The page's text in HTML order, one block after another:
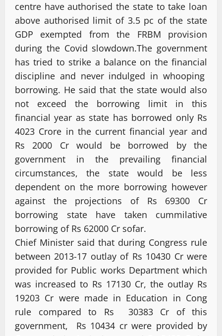
centre have authorised the state to take loan
above authorised limit of 3.5 pc of the state
GDP exempted from the FRBM provision
during the Covid slowdown.The government
has tried to strike a balance on the financial
discipline and never indulged in whooping
borrowing. He said that the state would also
not exceed the borrowing limit in this
financial year as state has borrowed only Rs
4023 Crore in the current financial year and
Rs 2000 Cr would be borrowed by the
government in the prevailing financial
circumstances, the state would be less
dependent on the more borrowing however
against the projections of Rs 69300 Cr
borrowing state have taken cummilative
borrowing of Rs 62000 Cr sofar.
Chief Minister said that during Congress rule
between 2013-17 outlay of Rs 10430 Cr were
provided for Public works Department which
was increased to Rs 17130 Cr, the outlay Rs
19203 Cr were made in Education in Cong
rule compared to Rs 30383 Cr of this
government, Rs 10434 cr were provided by